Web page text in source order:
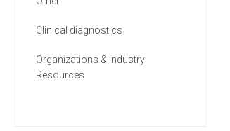
Clinical diagnostics
Organizations & Industry
Resources